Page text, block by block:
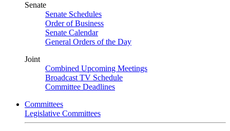
Senate
Senate Schedules
Order of Business
Senate Calendar
General Orders of the Day
Joint
Combined Upcoming Meetings
Broadcast TV Schedule
Committee Deadlines
Committees
Legislative Committees